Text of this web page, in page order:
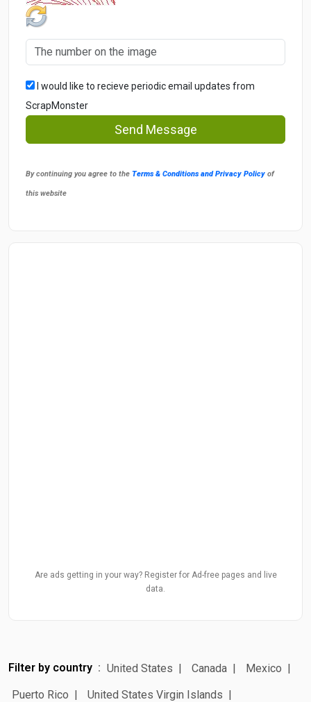
I would like to recieve periodic email updates from
ScrapMonster
Send Message
By continuing you agree to the Terms & Conditions and Privacy Policy of
this website
Are ads getting in your way? Register for Ad-free pages and live
data.
Filter by country United States Canada
Mexico
Puerto Rico
United States Virgin Islands